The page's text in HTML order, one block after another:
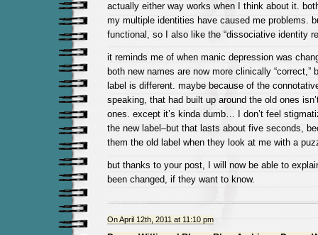
actually either way works when I think about it.
my multiple identities have caused me problems.
functional, so I also like the “dissociative identity
it reminds me of when manic depression was
both new names are now more clinically “correct,”
label is different. maybe because of the
speaking, that had built up around the old ones
ones. except it’s kinda dumb… I don’t feel
the new label–but that lasts about five seconds,
them the old label when they look at me with a
but thanks to your post, I will now be able to
been changed, if they want to know.
On April 12th, 2011 at 11:10 pm